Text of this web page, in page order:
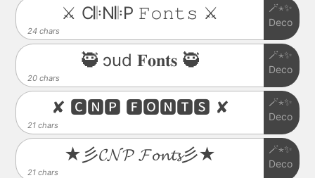
24 chars
⚔️ C𝄆N𝄆P 𝙵𝚘𝚗𝚝𝚜 ⚔️
🪄⋆✨
Deco
20 chars
🥷 ɔud 𝐅𝐨𝐧𝐭𝐬 🥷
🪄⋆✨
Deco
21 chars
✘ 🅲🅽🅿 🅵🅾🅽🆃🆂 ✘
🪄⋆✨
Deco
21 chars
★彡𝓒𝓝𝓟 𝓕𝓸𝓷𝓽𝓼彡★
🪄⋆✨
Deco